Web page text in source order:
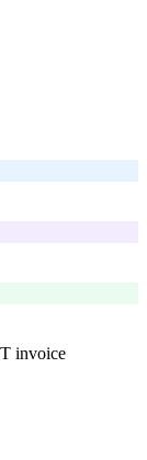
invoice